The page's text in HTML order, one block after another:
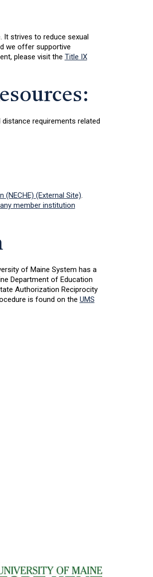
It strives to reduce sexual
we offer supportive
please visit the Title IX
requirements related
(External Site).
member institution
of Maine System has a
Department of Education
Authorization Reciprocity
is found on the UMS